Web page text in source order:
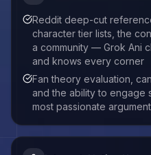
Reddit deep-cut
character tier lists, the
a community — Grok Ani
and knows every corner
Fan theory evaluation,
and the ability to engage
most passionate